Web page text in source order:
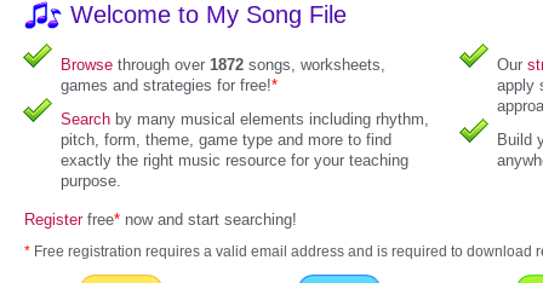
Welcome to My Song File
Browse through over 1872 songs, worksheets,
games and strategies for free!*
Search by many musical elements including rhythm,
pitch, form, theme, game type and more to find
exactly the right music resource for your teaching
purpose.
Our
apply
Build
Registerfree* now and start searching!
* Free registration requires a valid email address and is required to download